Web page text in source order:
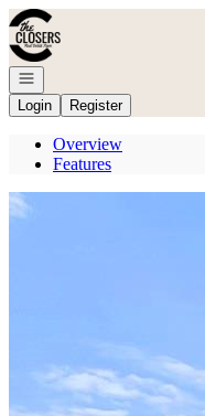
Go to: Homepage
Open navigation
Login
Register
Overview
Features